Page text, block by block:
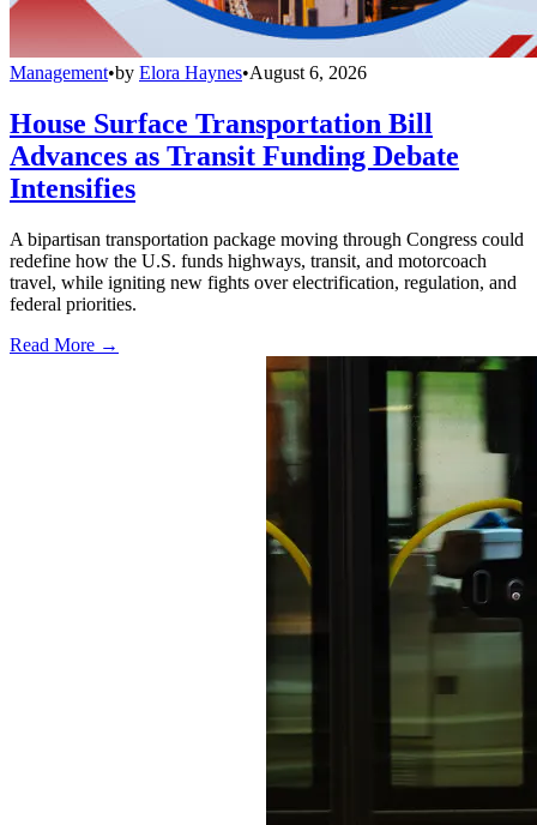
Management•by Elora Haynes•August 6, 2026
House Surface Transportation Bill
Advances as Transit Funding Debate
Intensifies
A bipartisan transportation package moving through Congress could
redefine how the U.S. funds highways, transit, and motorcoach
travel, while igniting new fights over electrification, regulation, and
federal priorities.
Read More →